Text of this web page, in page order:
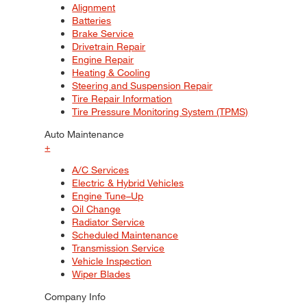
Alignment
Batteries
Brake Service
Drivetrain Repair
Engine Repair
Heating & Cooling
Steering and Suspension Repair
Tire Repair Information
Tire Pressure Monitoring System (TPMS)
Auto Maintenance
+
A/C Services
Electric & Hybrid Vehicles
Engine Tune–Up
Oil Change
Radiator Service
Scheduled Maintenance
Transmission Service
Vehicle Inspection
Wiper Blades
Company Info